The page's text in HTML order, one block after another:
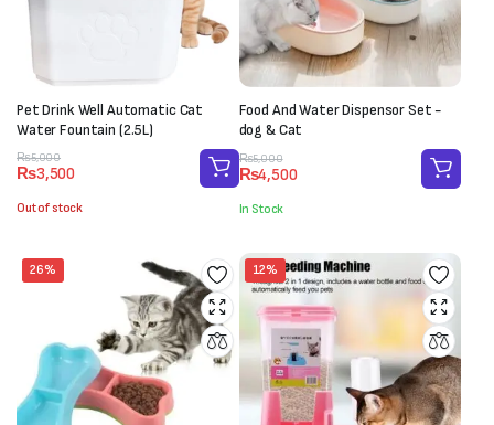
Pet Drink Well Automatic Cat
Water Fountain (2.5L)
₨5,000
Original
price
was:
₨5,000.
₨3,500
Current
price
is:
₨3,500.
Out of stock
Food And Water Dispensor Set -
dog & Cat
₨5,000
Original
price
was:
₨5,000.
₨4,500
Current
price
is:
₨4,500.
In Stock
26% 12%